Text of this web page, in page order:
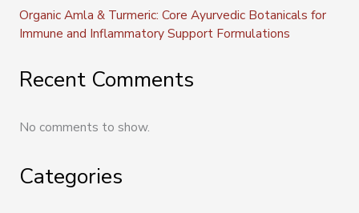
Organic Amla & Turmeric: Core Ayurvedic Botanicals for
Immune and Inflammatory Support Formulations
Recent Comments
No comments to show.
Categories